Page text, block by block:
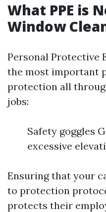
What PPE is
Window
Personal Protective
the most important
protection all
jobs:
Safety goggles
excessive
Ensuring that your
to protection
protects their